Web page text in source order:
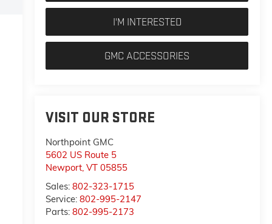
I'M INTERESTED
GMC ACCESSORIES
VISIT OUR STORE
Northpoint GMC
5602 US Route 5
Newport,VT 05855
Sales:802-323-1715
Service:802-995-2147
Parts:802-995-2173